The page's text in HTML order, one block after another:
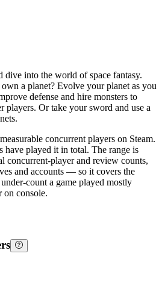
dive into the world of space fantasy.
a planet? Evolve your planet as you
defense and hire monsters to
players. Or take your sword and use a
concurrent players on Steam.
have played it in total. The range is
concurrent-player and review counts,
and accounts — so it covers the
count a game played mostly
on console.